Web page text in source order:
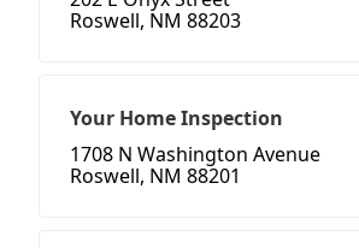
Roswell, NM 88203
Your Home Inspection
1708 N Washington Avenue
Roswell, NM 88201